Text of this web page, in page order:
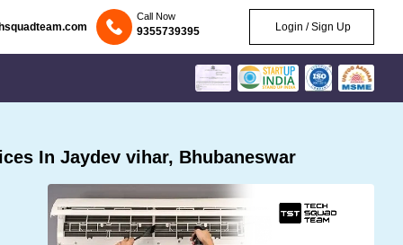
Call Now
9355739395 Login / Sign Up
In Jaydev vihar, Bhubaneswar